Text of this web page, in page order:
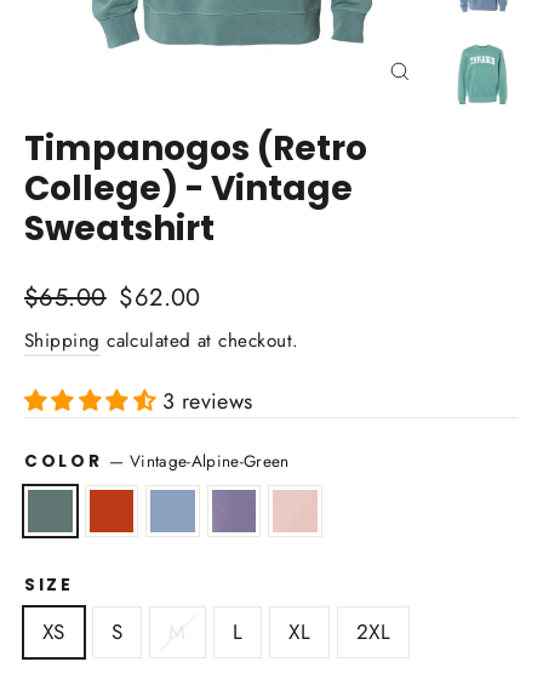
Timpanogos (Retro
College) - Vintage
Sweatshirt
Regular
price
$65.00 Sale
price
$62.00
Shipping calculated at checkout.
3 reviews
COLOR — Vintage-Alpine-Green
SIZE
XS S M L XL 2XL